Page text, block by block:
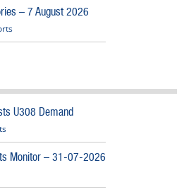
– 7 August 2026
U308 Demand
Monitor – 31-07-2026